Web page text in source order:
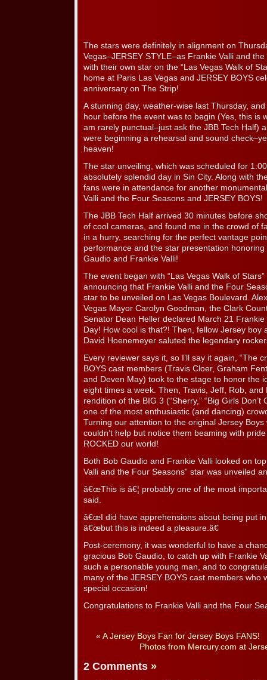
The stars were definitely in alignment on
Vegas–JERSEY STYLE–as Frankie Valli and
with their own star on the “Las Vegas Walk of
home at Paris Las Vegas and JERSEY BOYS
anniversary on The Strip!
A stunning day, weather-wise last Thursday,
hour before the event was to begin (Yes, this is
am rarely punctual–just ask the JBB Tech Half)
were beginning a rehearsal and sound
heaven!
The star unveiling, which was scheduled for
absolutely splendid day in Sin City. Along with
fans were in attendance for another
Valli and the Four Seasons and JERSEY BOYS!
The JBB Tech Half arrived 30 minutes before
of cool cameras, and found me in the crowd of
in a hurry, searching for the perfect vantage
performance and the star presentation
Gaudio and Frankie Valli!
The event began with “Las Vegas Walk of
announcing that Frankie Valli and the Four
star to be unveiled on Las Vegas Boulevard.
Vegas Mayor Carolyn Goodman, the Clark
Senator Dean Heller declared March 21
Day! How cool is that?! Then, fellow Jersey boy
David Hoenemeyer saluted the legendary
Every reviewer says it, so I’ll say it again, “The
BOYS cast members (Travis Cloer, Graham
and Deven May) took to the stage to honor the
eight times a week. Then, Travis, Jeff, Rob, and
rendition of the BIG 3 (“Sherry,” “Big Girls Don’t
one of the most enthusiastic (and dancing)
Turning our attention to the original Jersey
couldn’t help but notice them beaming with
ROCKED our world!
Both Bob Gaudio and Frankie Valli looked on
Valli and the Four Seasons” star was unveiled
â€œThis is â€¦ probably one of the most
said.
â€œI did have apprehensions about being put in
â€œbut this is indeed a pleasure.â€
Post-ceremony, it was wonderful to have a
gracious Bob Gaudio, to catch up with Frankie
such a personable young man, and to
many of the JERSEY BOYS cast members who
special occasion!
Congratulations to Frankie Valli and the Four
« A Jersey Boys Fan for Jersey Boys FANS!
Photos from Mercury.com at
2 Comments »